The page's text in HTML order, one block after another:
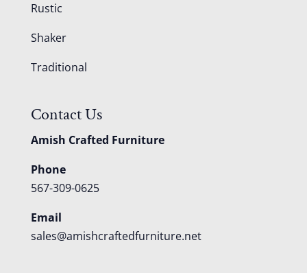
Rustic
Shaker
Traditional
Contact Us
Amish Crafted Furniture
Phone
567-309-0625
Email
sales@amishcraftedfurniture.net